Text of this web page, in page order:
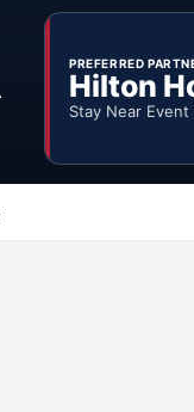
PREFERRED
Hilton
Stay Near Event